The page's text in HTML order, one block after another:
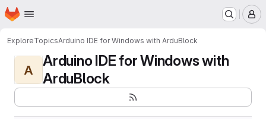
Skip to main content
Homepage
ExploreTopicsArduino IDE for Windows with ArduBlock
A
Arduino IDE for Windows with
ArduBlock